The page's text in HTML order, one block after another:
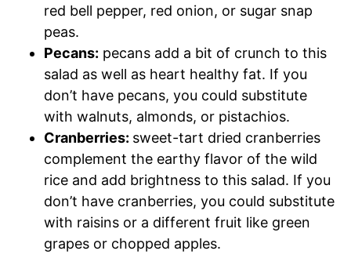
red bell pepper, red onion, or sugar snap
peas.
Pecans: pecans add a bit of crunch to this
salad as well as heart healthy fat. If you
don’t have pecans, you could substitute
with walnuts, almonds, or pistachios.
Cranberries: sweet-tart dried cranberries
complement the earthy flavor of the wild
rice and add brightness to this salad. If you
don’t have cranberries, you could substitute
with raisins or a different fruit like green
grapes or chopped apples.